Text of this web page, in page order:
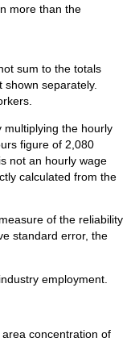
more than the
sum to the totals
separately.
multiplying the hourly
figure of 2,080
not an hourly wage
calculated from the
of the reliability
standard error, the
employment.
concentration of